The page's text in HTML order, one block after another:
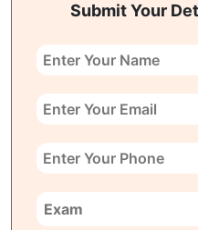
Submit Your
Exam